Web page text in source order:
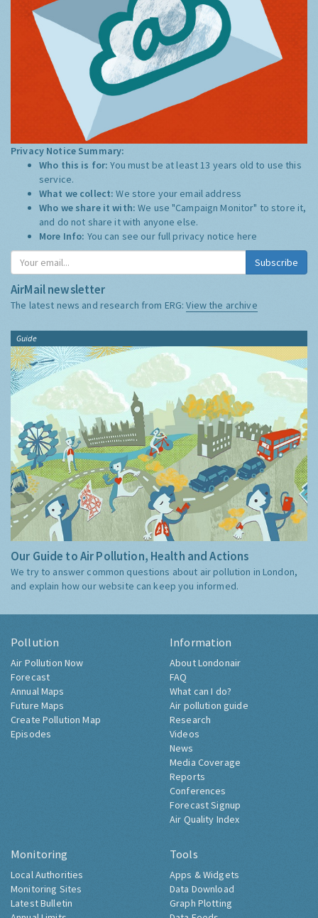
Privacy Notice Summary:
Who this is for:You must be at least 13 years old to use this
service.
What we collect:We store your email address
Who we share it with:We use "Campaign Monitor" to store it,
and do not share it with anyone else.
More Info: You can see our full privacy notice here
Subscribe
AirMail newsletter
The latest news and research from ERG:View the archive
Guide
Our Guide to Air Pollution, Health and Actions
We try to answer common questions about air pollution in London,
and explain how our website can keep you informed.
Pollution
Air Pollution Now
Forecast
Annual Maps
Future Maps
Create Pollution Map
Episodes
Information
About Londonair
FAQ
What can I do?
Air pollution guide
Research
Videos
News
Media Coverage
Reports
Conferences
Forecast Signup
Air Quality Index
Monitoring
Local Authorities
Monitoring Sites
Latest Bulletin
Tools
Apps & Widgets
Data Download
Graph Plotting